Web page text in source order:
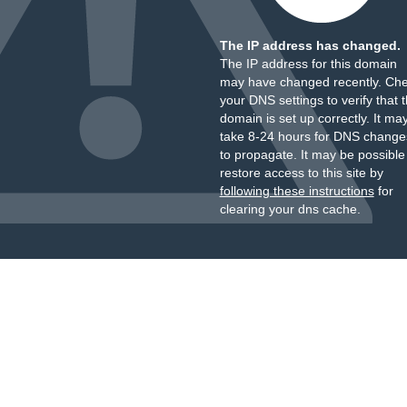
The IP address has changed.
The IP address for this domain
may have changed recently.
your DNS settings to verify that
domain is set up correctly. It
take 8-24 hours for DNS
to propagate. It may be
restore access to this site by
following these instructionsfor
clearing your dns cache.